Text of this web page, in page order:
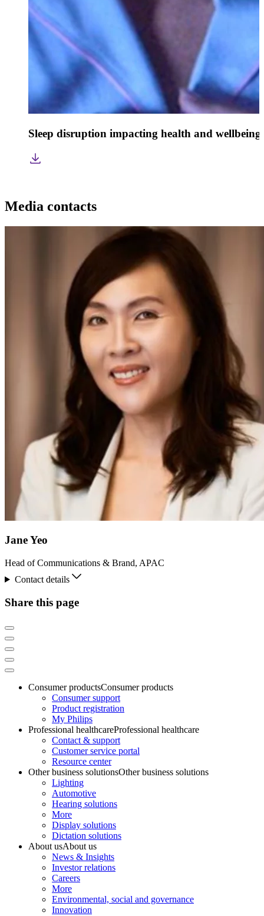
Sleep disruption impacting health and wellbeing
Media contacts
Jane Yeo
Head of Communications & Brand, APAC
Contact details
Share this page
Consumer productsConsumer products
Consumer support
Product registration
My Philips
Professional healthcareProfessional healthcare
Contact & support
Customer service portal
Resource center
Other business solutionsOther business solutions
Lighting
Automotive
Hearing solutions
More
Display solutions
Dictation solutions
About usAbout us
News & Insights
Investor relations
Careers
More
Environmental, social and governance
Innovation